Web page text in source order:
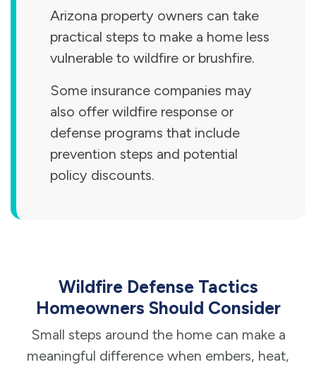
Arizona property owners can take
practical steps to make a home less
vulnerable to wildfire or brushfire.
Some insurance companies may
also offer wildfire response or
defense programs that include
prevention steps and potential
policy discounts.
Wildfire Defense Tactics
Homeowners Should Consider
Small steps around the home can make a
meaningful difference when embers, heat,